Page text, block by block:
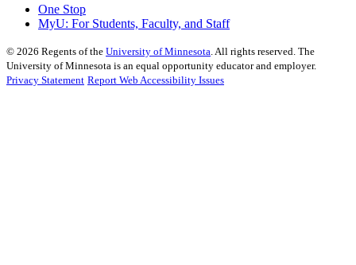
One Stop
MyU: For Students, Faculty, and Staff
© 2026 Regents of the University of Minnesota. All rights reserved. The
University of Minnesota is an equal opportunity educator and employer.
Privacy Statement Report Web Accessibility Issues